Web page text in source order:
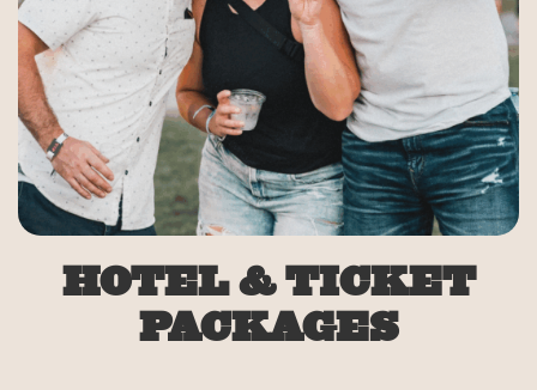
HOTEL & TICKET
PACKAGES